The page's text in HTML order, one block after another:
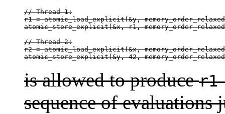
// Thread 1:
r1 = atomic_load_explicit(&y,
atomic_store_explicit(&x, r1,
// Thread 2:
r2 = atomic_load_explicit(&x,
atomic_store_explicit(&y, 42,
is allowed to producer1
sequence of